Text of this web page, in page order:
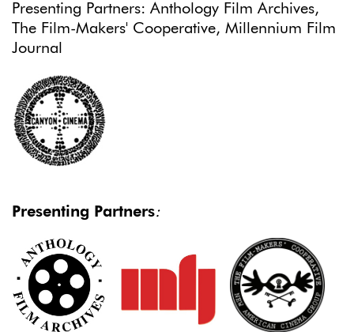
Presenting Partners: Anthology Film Archives,
The Film-Makers' Cooperative, Millennium Film
Journal
Presenting Partners: